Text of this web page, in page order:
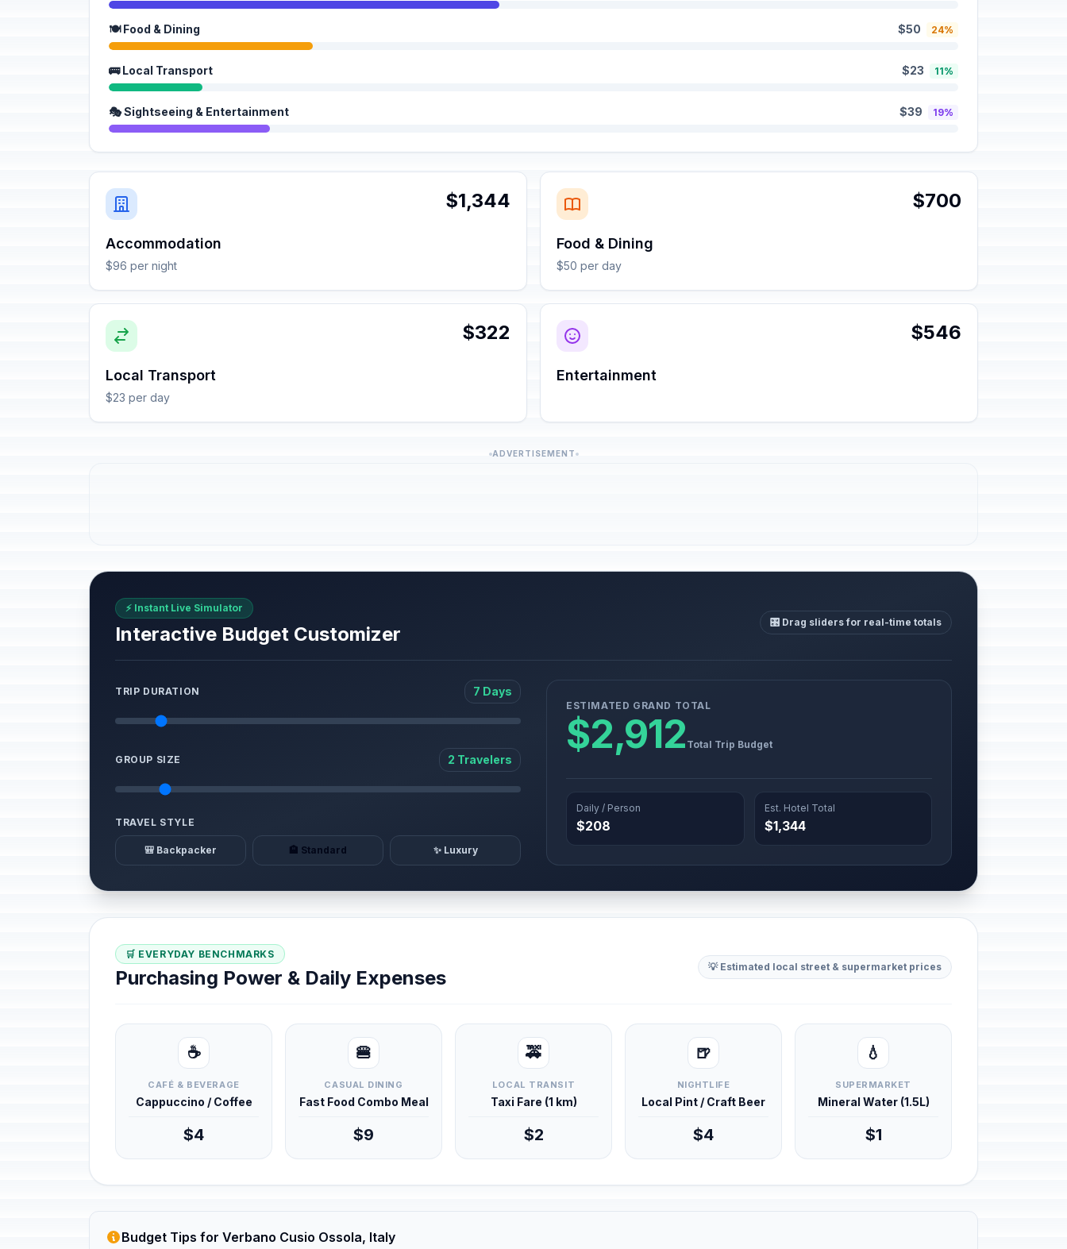
🍽️ Food & Dining $50 24%
🚌 Local Transport $23 11%
🎭 Sightseeing & Entertainment $39 19%
$1,344
Accommodation
$96 per night
$700
Food & Dining
$50 per day
$322
Local Transport
$23 per day
$546
Entertainment
ADVERTISEMENT
⚡ Instant Live Simulator
Interactive Budget Customizer
🎛️ Drag sliders for real-time totals
TRIP DURATION 7 Days
GROUP SIZE 2 Travelers
TRAVEL STYLE
🎒 Backpacker 🏨 Standard ✨ Luxury
ESTIMATED GRAND TOTAL
$2,912 Total Trip Budget
Daily / Person
$208
Est. Hotel Total
$1,344
🛒 EVERYDAY BENCHMARKS
Purchasing Power & Daily Expenses 💡 Estimated local street & supermarket prices
☕
CAFÉ & BEVERAGE
Cappuccino / Coffee
$4
🍔
CASUAL DINING
Fast Food Combo Meal
$9
🚕
LOCAL TRANSIT
Taxi Fare (1 km)
$2
🍺
NIGHTLIFE
Local Pint / Craft Beer
$4
💧
SUPERMARKET
Mineral Water (1.5L)
$1
Budget Tips for Verbano Cusio Ossola, Italy